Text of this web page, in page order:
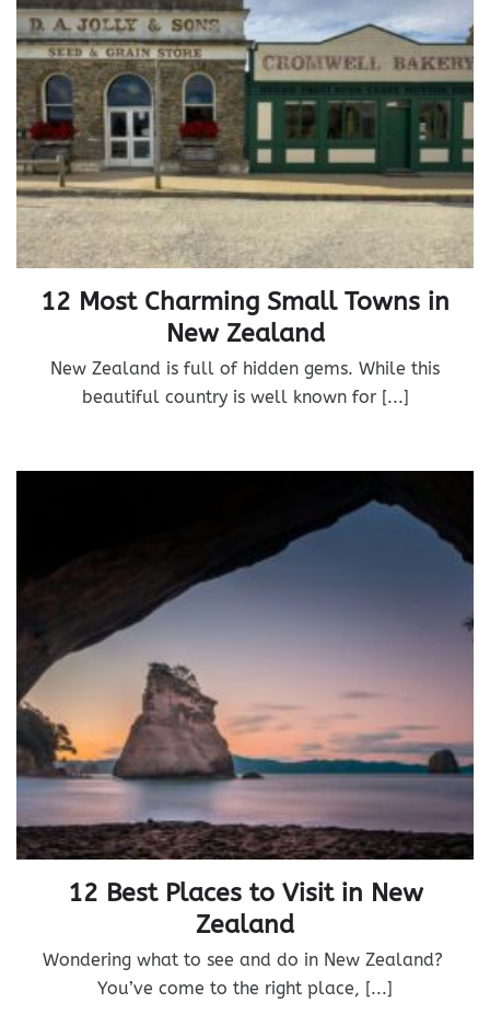
12 Most Charming Small Towns in
New Zealand
New Zealand is full of hidden gems. While this
beautiful country is well known for [...]
12 Best Places to Visit in New
Zealand
Wondering what to see and do in New Zealand?
You’ve come to the right place, [...]